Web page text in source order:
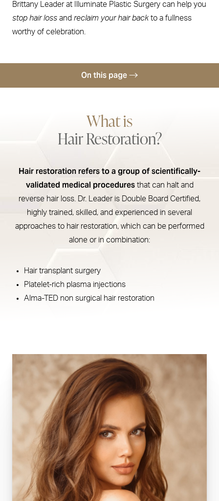
Brittany Leader at Illuminate Plastic Surgery can help you
stop hair loss and reclaim your hair backto a fullness
worthy of celebration.
On this page
How Hair Restoration Works
Types
Recovery
Results
FAQs
What is
Hair Restoration?
Hair restoration refers to a group of scientifically-
validated medical proceduresthat can halt and
reverse hair loss. Dr. Leader is Double Board Certified,
highly trained, skilled, and experienced in several
approaches to hair restoration, which can be performed
alone or in combination:
Hair transplant surgery
Platelet-rich plasma injections
Alma-TED non surgical hair restoration